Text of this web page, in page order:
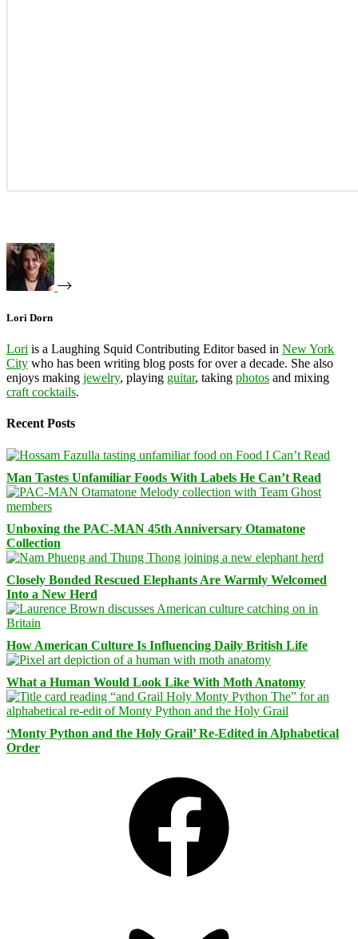
Lori Dorn
Lori is a Laughing Squid Contributing Editor based in New York
City who has been writing blog posts for over a decade. She also
enjoys making jewelry, playing guitar, taking photos and mixing
craft cocktails.
Recent Posts
Man Tastes Unfamiliar Foods With Labels He Can’t Read
Unboxing the PAC-MAN 45th Anniversary Otamatone
Collection
Closely Bonded Rescued Elephants Are Warmly Welcomed
Into a New Herd
How American Culture Is Influencing Daily British Life
What a Human Would Look Like With Moth Anatomy
‘Monty Python and the Holy Grail’ Re-Edited in Alphabetical
Order